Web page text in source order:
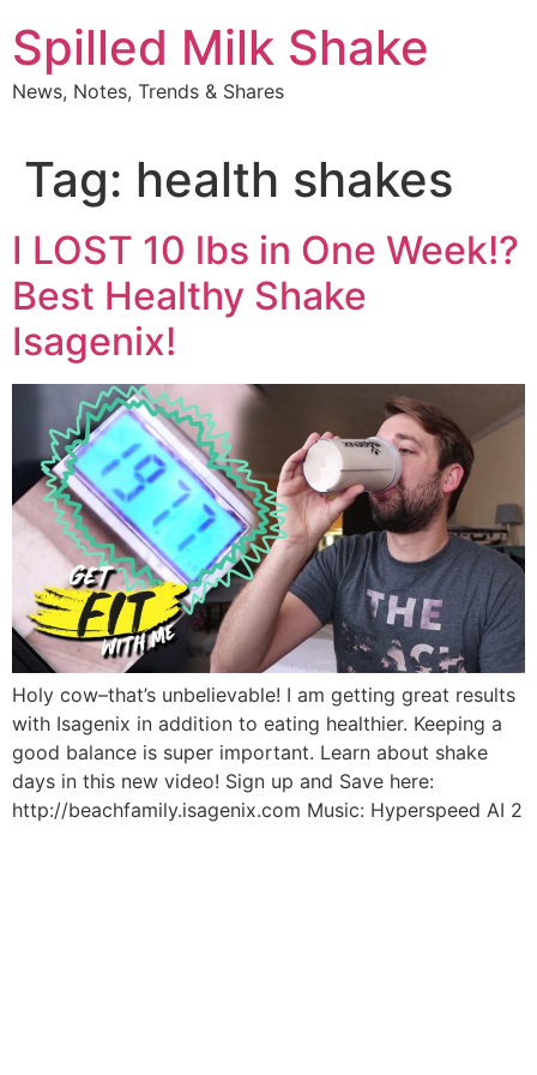
to
content
Spilled Milk Shake
News, Notes, Trends & Shares
Tag: health shakes
I LOST 10 lbs in One Week!?
Best Healthy Shake
Isagenix!
Holy cow–that’s unbelievable! I am getting great results
with Isagenix in addition to eating healthier. Keeping a
good balance is super important. Learn about shake
days in this new video! Sign up and Save here:
http://beachfamily.isagenix.com Music: Hyperspeed AI 2